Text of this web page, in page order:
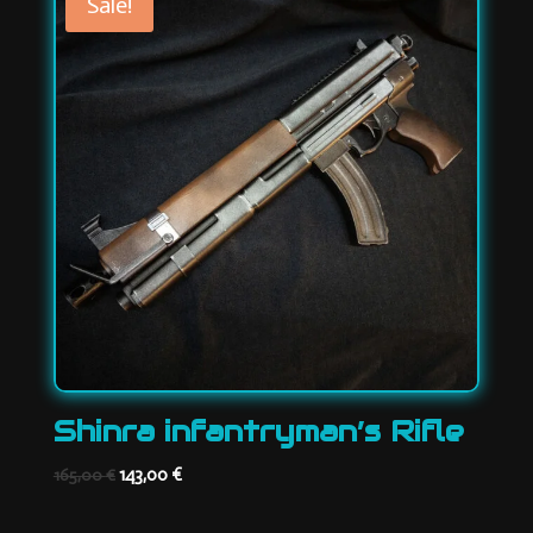
Shinra infantryman’s Rifle
165,00€Original
143,00 €Current